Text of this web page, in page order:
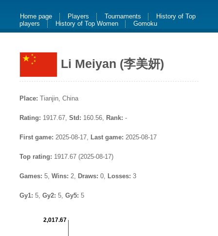
Home page Players Tournaments
History of Top
players
History of Top Women Gomoku
Li Meiyan (李美妍)
Place: Tianjin, China
Rating: 1917.67, Std: 160.56, Rank: -
First game: 2025-08-17, Last game: 2025-08-17
Top rating: 1917.67 (2025-08-17)
Games: 5, Wins: 2, Draws: 0, Losses: 3
Gy1: 5, Gy2: 5, Gy5: 5
2,017.67